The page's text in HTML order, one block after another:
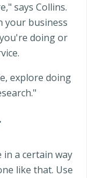
says Collins.
your business
doing or
explore doing
in a certain way
like that. Use